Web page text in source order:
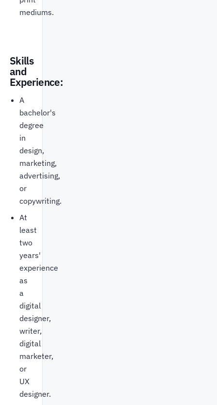
mediums.
Skills
and
Experience:
A
bachelor's
degree
in
design,
marketing,
advertising,
or
copywriting.
At
least
two
years'
experience
as
a
digital
designer,
writer,
digital
marketer,
or
UX
designer.